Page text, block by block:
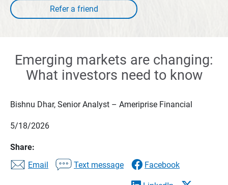
Emerging markets are changing:
What investors need to know
Bishnu Dhar, Senior Analyst – Ameriprise Financial
5/18/2026
Share:
Email
Text message Facebook